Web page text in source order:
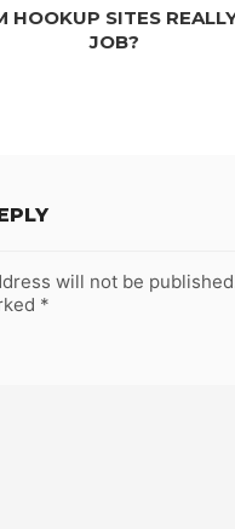
HOOKUP SITES
JOB?
will not be
*